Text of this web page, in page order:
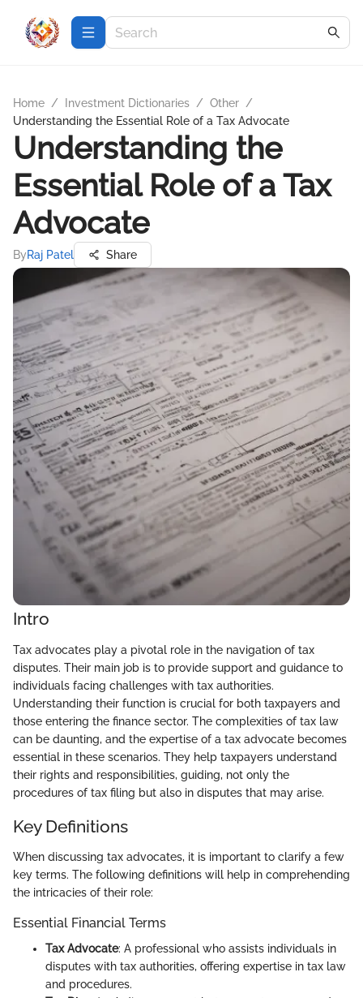
Home / Investment Dictionaries / Other /
Understanding the Essential Role of a Tax Advocate
Understanding the
Essential Role of a Tax
Advocate
ByRaj Patel Share
Intro
Tax advocates play a pivotal role in the navigation of tax
disputes. Their main job is to provide support and guidance to
individuals facing challenges with tax authorities.
Understanding their function is crucial for both taxpayers and
those entering the finance sector. The complexities of tax law
can be daunting, and the expertise of a tax advocate becomes
essential in these scenarios. They help taxpayers understand
their rights and responsibilities, guiding, not only the
procedures of tax filing but also in disputes that may arise.
Key Definitions
When discussing tax advocates, it is important to clarify a few
key terms. The following definitions will help in comprehending
the intricacies of their role:
Essential Financial Terms
Tax Advocate: A professional who assists individuals in
disputes with tax authorities, offering expertise in tax law
and procedures.